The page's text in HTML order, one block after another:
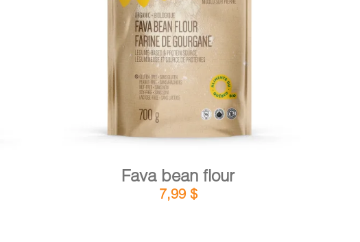
ADD TO CART / DETAILS
Fava bean flour
7,99 $